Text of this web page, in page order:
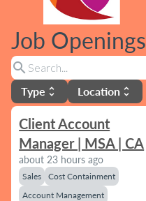
Job Openings
search
Type unfold_more Location unfold_more
Client Account
Manager | MSA | CA
about 23 hours ago
Sales
Cost Containment
Account Management